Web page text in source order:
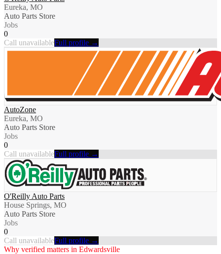
Eureka, MO
Auto Parts Store
Jobs
0
Call unavailableFull profile →
AutoZone
Eureka, MO
Auto Parts Store
Jobs
0
Call unavailableFull profile →
O'Reilly Auto Parts
House Springs, MO
Auto Parts Store
Jobs
0
Call unavailableFull profile →
Why verified matters in Edwardsville